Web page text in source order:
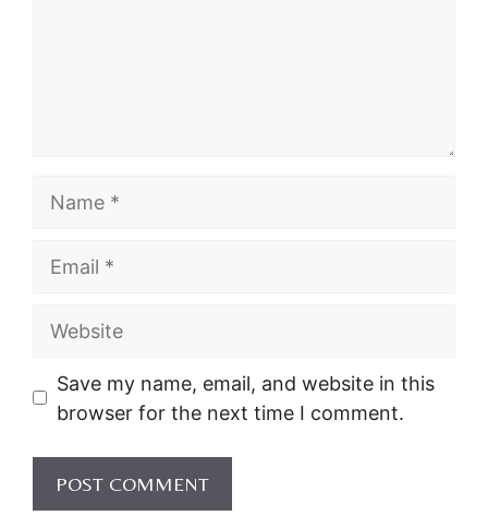
Website
Save my name, email, and website in this
browser for the next time I comment.